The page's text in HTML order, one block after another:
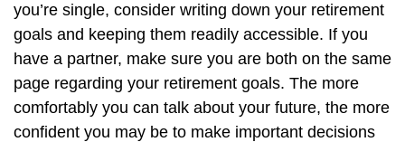
you’re single, consider writing down your retirement
goals and keeping them readily accessible. If you
have a partner, make sure you are both on the same
page regarding your retirement goals. The more
comfortably you can talk about your future, the more
confident you may be to make important decisions